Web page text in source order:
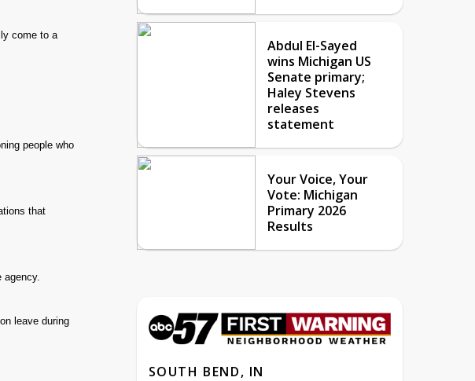
come to a
people who
that
leave during
Abdul El-Sayed
wins Michigan US
Senate primary;
Haley Stevens
releases
statement
Your Voice, Your
Vote: Michigan
Primary 2026
Results
SOUTH BEND, IN